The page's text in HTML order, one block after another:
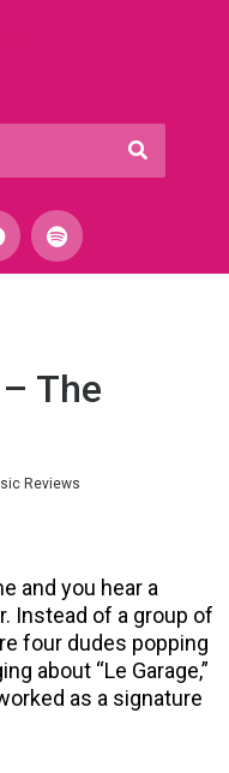
The
Reviews
and you hear a
Instead of a group of
four dudes popping
about “Le Garage,”
as a signature